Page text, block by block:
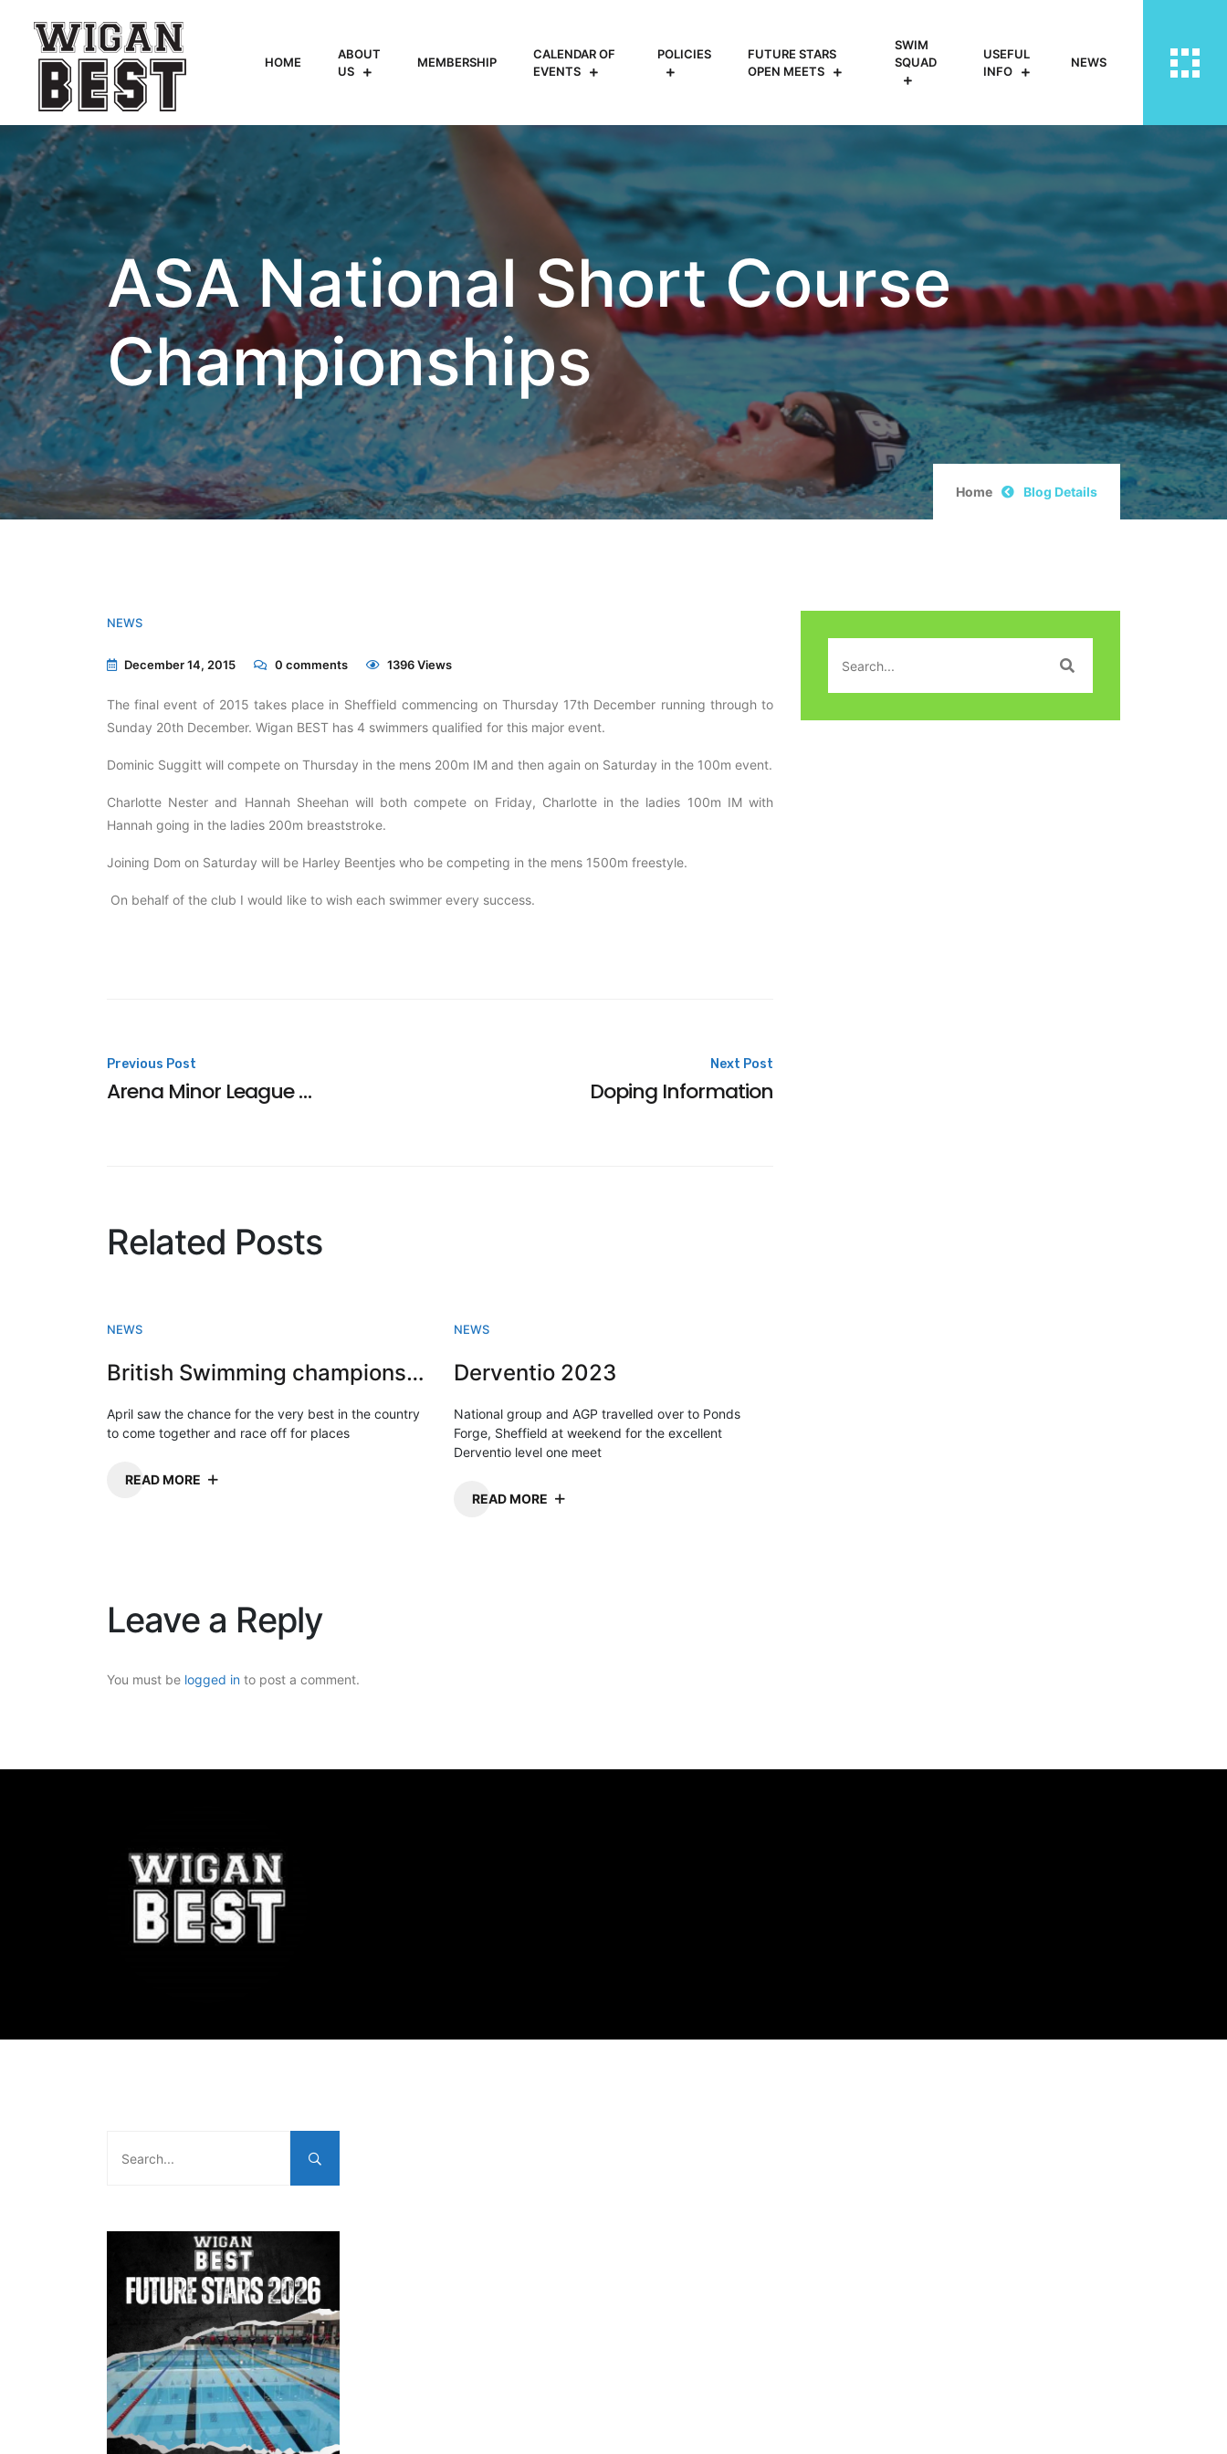
HOME
ABOUT
US
MEMBERSHIP
CALENDAR OF
EVENTS
POLICIES
FUTURE STARS
OPEN MEETS
SWIM
SQUAD
USEFUL
INFO
NEWS
ASA National Short Course
Championships
Home Blog Details
NEWS
December 14, 2015 0 comments 1396 Views
The final event of 2015 takes place in Sheffield commencing on Thursday 17th December running through to
Sunday 20th December. Wigan BEST has 4 swimmers qualified for this major event.
Dominic Suggitt will compete on Thursday in the mens 200m IM and then again on Saturday in the 100m event.
Charlotte Nester and Hannah Sheehan will both compete on Friday, Charlotte in the ladies 100m IM with
Hannah going in the ladies 200m breaststroke.
Joining Dom on Saturday will be Harley Beentjes who be competing in the mens 1500m freestyle.
On behalf of the club I would like to wish each swimmer every success.
Post
navigation
Previous Post
Arena Minor League Champions
Next Post
Doping Information
Related Posts
NEWS
British Swimming championships 2023
April saw the chance for the very best in the country
to come together and race off for places
READ MORE
NEWS
Derventio 2023
National group and AGP travelled over to Ponds
Forge, Sheffield at weekend for the excellent
Derventio level one meet
READ MORE
Leave a Reply
You must be logged in to post a comment.